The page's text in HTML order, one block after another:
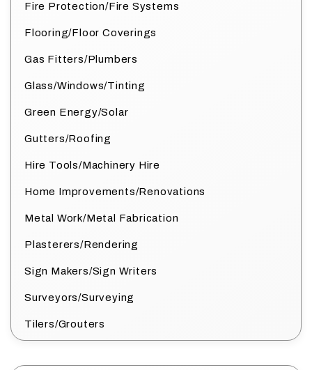
Fire Protection/Fire Systems
Flooring/Floor Coverings
Gas Fitters/Plumbers
Glass/Windows/Tinting
Green Energy/Solar
Gutters/Roofing
Hire Tools/Machinery Hire
Home Improvements/Renovations
Metal Work/Metal Fabrication
Plasterers/Rendering
Sign Makers/Sign Writers
Surveyors/Surveying
Tilers/Grouters